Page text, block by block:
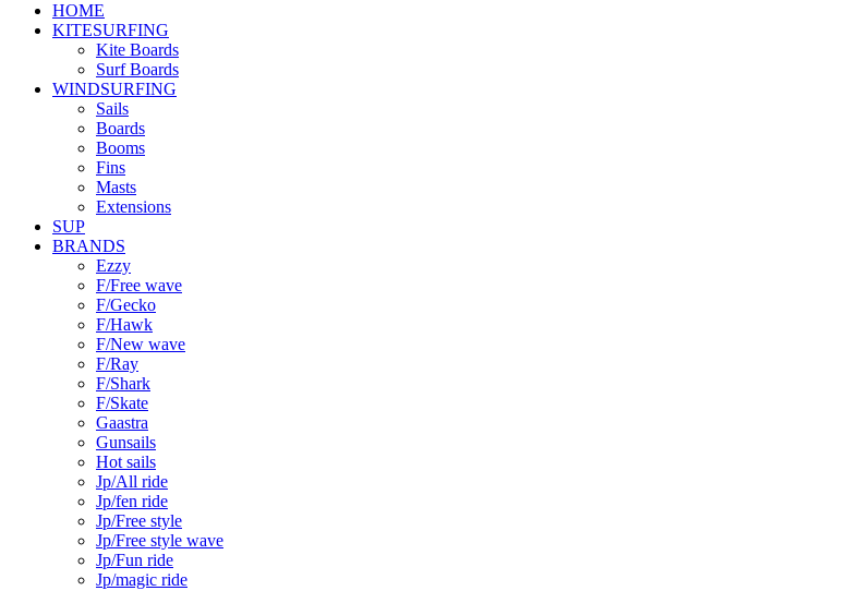
HOME
KITESURFING
Kite Boards
Surf Boards
WINDSURFING
Sails
Boards
Booms
Fins
Masts
Extensions
SUP
BRANDS
Ezzy
F/Free wave
F/Gecko
F/Hawk
F/New wave
F/Ray
F/Shark
F/Skate
Gaastra
Gunsails
Hot sails
Jp/All ride
Jp/fen ride
Jp/Free style
Jp/Free style wave
Jp/Fun ride
Jp/magic ride